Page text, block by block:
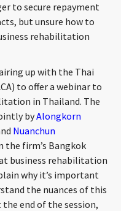
to secure repayment
but unsure how to
rehabilitation
up with the Thai
to offer a webinar to
in Thailand. The
byAlongkorn
Nuanchun
firm’s Bangkok
business rehabilitation
why it’s important
the nuances of this
end of the session,